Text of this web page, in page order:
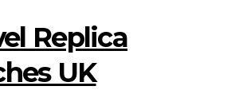
Replica
UK